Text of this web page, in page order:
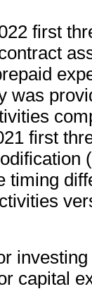
first
was
first
timing
capital